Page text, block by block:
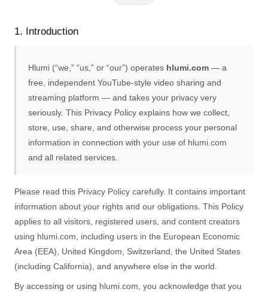
1. Introduction
Hlumi (“we,” “us,” or “our”) operates hlumi.com — a
free, independent YouTube-style video sharing and
streaming platform — and takes your privacy very
seriously. This Privacy Policy explains how we collect,
store, use, share, and otherwise process your personal
information in connection with your use of hlumi.com
and all related services.
Please read this Privacy Policy carefully. It contains important
information about your rights and our obligations. This Policy
applies to all visitors, registered users, and content creators
using hlumi.com, including users in the European Economic
Area (EEA), United Kingdom, Switzerland, the United States
(including California), and anywhere else in the world.
By accessing or using hlumi.com, you acknowledge that you